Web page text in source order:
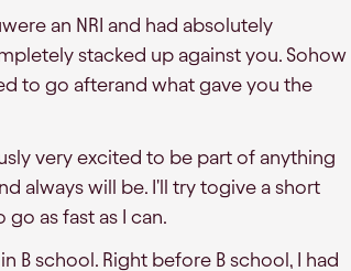
an NRI and had absolutely
stacked up against you. Sohow
to go afterand what gave you the
very excited to be part of anything
always will be. I'll try togive a short
as fast as I can.
B school. Right before B school, I had